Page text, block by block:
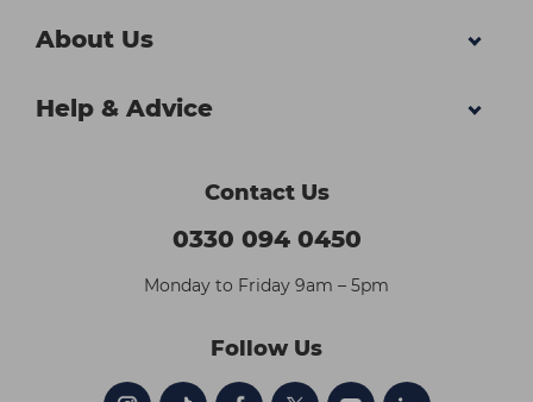
About Us
Help & Advice
Contact Us
0330 094 0450
Monday to Friday 9am – 5pm
Follow Us